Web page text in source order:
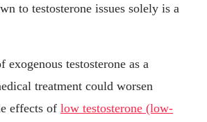
to testosterone issues solely is a
exogenous testosterone as a
treatment could worsen
effects of low testosterone (low-